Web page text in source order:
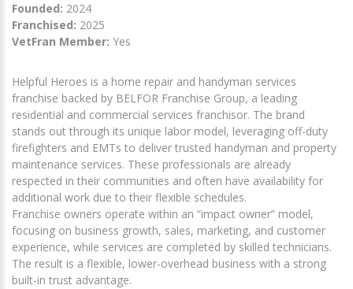
Founded: 2024
Franchised: 2025
VetFran Member: Yes
Helpful Heroes is a home repair and handyman services
franchise backed by BELFOR Franchise Group, a leading
residential and commercial services franchisor. The brand
stands out through its unique labor model, leveraging off-duty
firefighters and EMTs to deliver trusted handyman and property
maintenance services. These professionals are already
respected in their communities and often have availability for
additional work due to their flexible schedules.
Franchise owners operate within an “impact owner” model,
focusing on business growth, sales, marketing, and customer
experience, while services are completed by skilled technicians.
The result is a flexible, lower-overhead business with a strong
built-in trust advantage.